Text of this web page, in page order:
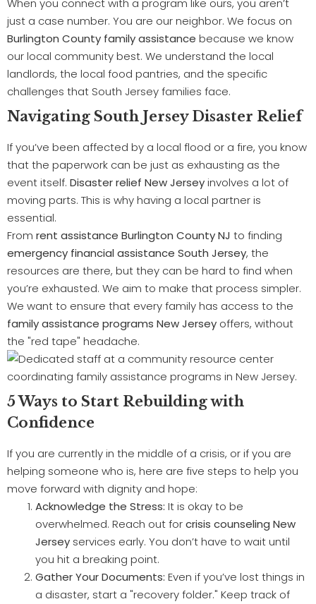
When you connect with a program like ours, you aren’t
just a case number. You are our neighbor. We focus on
Burlington County family assistance because we know
our local community best. We understand the local
landlords, the local food pantries, and the specific
challenges that South Jersey families face.
Navigating South Jersey Disaster Relief
If you’ve been affected by a local flood or a fire, you know
that the paperwork can be just as exhausting as the
event itself. Disaster relief New Jerseyinvolves a lot of
moving parts. This is why having a local partner is
essential.
From rent assistance Burlington County NJ to finding
emergency financial assistance South Jersey, the
resources are there, but they can be hard to find when
you’re exhausted. We aim to make that process simpler.
We want to ensure that every family has access to the
family assistance programs New Jersey offers, without
the "red tape" headache.
5 Ways to Start Rebuilding with
Confidence
If you are currently in the middle of a crisis, or if you are
helping someone who is, here are five steps to help you
move forward with dignity and hope:
Acknowledge the Stress: It is okay to be
overwhelmed. Reach out forcrisis counseling New
Jersey services early. You don’t have to wait until
you hit a breaking point.
Gather Your Documents: Even if you’ve lost things in
a disaster, start a "recovery folder." Keep track of